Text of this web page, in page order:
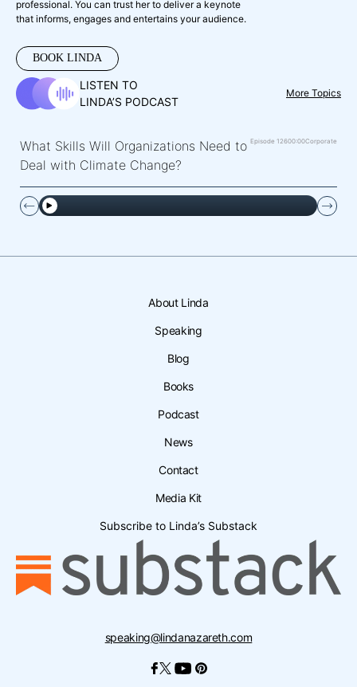
professional. You can trust her to deliver a keynote
that informs, engages and entertains your audience.
BOOK LINDA
LISTEN TO
LINDA’S PODCAST
More Topics
What Skills Will Organizations Need to
Deal with Climate Change?
Episode 12600:00Corporate
speaking@lindanazareth.com
About Linda
Speaking
Blog
Books
Podcast
News
Contact
Media Kit
Subscribe to Linda’s Substack